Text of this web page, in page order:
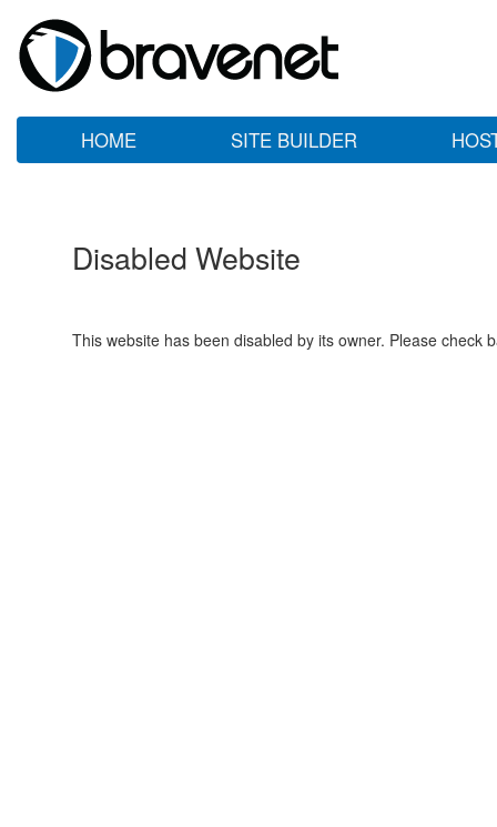
HOME SITE BUILDER
Disabled Website
This website has been disabled by its owner. Please check